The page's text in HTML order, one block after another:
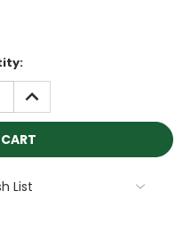
INCREASE
QUANTITY:
List